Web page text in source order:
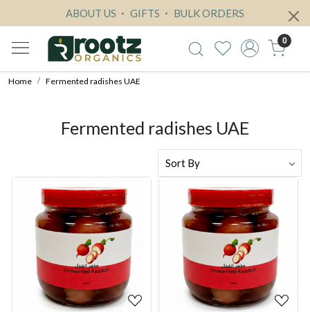
ABOUT US GIFTS BULK ORDERS
0
Home Fermented radishes UAE
Fermented radishes UAE
Loading... Loading...